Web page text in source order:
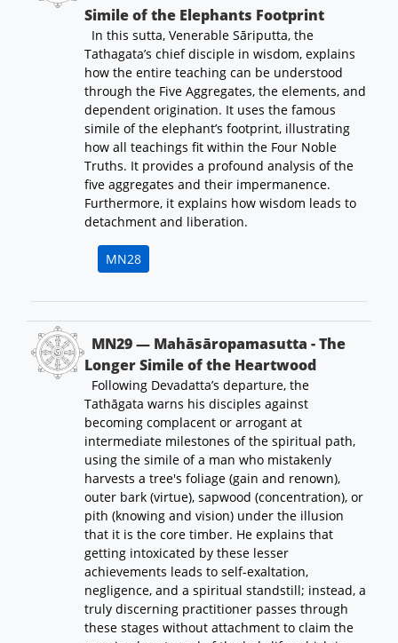
Simile of the Elephants Footprint
In this sutta, Venerable Sāriputta, the
Tathagata’s chief disciple in wisdom, explains
how the entire teaching can be understood
through the Five Aggregates, the elements, and
dependent origination. It uses the famous
simile of the elephant’s footprint, illustrating
how all teachings fit within the Four Noble
Truths. It provides a profound analysis of the
five aggregates and their impermanence.
Furthermore, it explains how wisdom leads to
detachment and liberation.
MN28
MN29 — Mahāsāropamasutta - The
Longer Simile of the Heartwood
Following Devadatta’s departure, the
Tathāgata warns his disciples against
becoming complacent or arrogant at
intermediate milestones of the spiritual path,
using the simile of a man who mistakenly
harvests a tree's foliage (gain and renown),
outer bark (virtue), sapwood (concentration), or
pith (knowing and vision) under the illusion
that it is the core timber. He explains that
getting intoxicated by these lesser
achievements leads to self-exaltation,
negligence, and a spiritual standstill; instead, a
truly discerning practitioner passes through
these stages without attachment to claim the